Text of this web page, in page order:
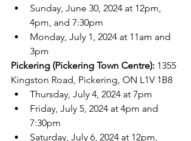
Sunday, June 30, 2024 at 12pm,
4pm, and 7:30pm
Monday, July 1, 2024 at 11am and
3pm
Pickering (Pickering Town Centre): 1355
Kingston Road, Pickering, ON L1V 1B8
Thursday, July 4, 2024 at 7pm
Friday, July 5, 2024 at 4pm and
7:30pm
Saturday, July 6, 2024 at 12pm,